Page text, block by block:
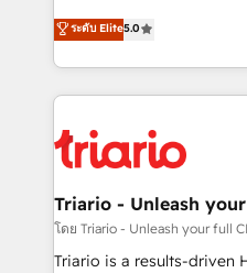
impact of your digital
detailed financial
embark on a
business up for long-term
DIGITALISIM, nous avons
réussite des entreprises
le marketing digital, et la
pourquoi, nos experts
référencement, votre
et l'intégration d'HubSpot ! Les grandes phases d'un
projet HubSpot avec DIGITALISIM :
migration et intégration
Développement des
ระดับ Elite5.0
Triario - Unleash
โดย Triario - Unleash your full
Triario is a results-driven